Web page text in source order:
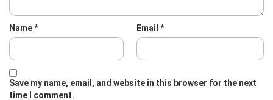
Name* Email *
Save my name, email, and website in this browser for the next
time I comment.